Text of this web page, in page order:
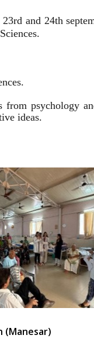
and 24th
from psychology
ideas.
(Manesar)